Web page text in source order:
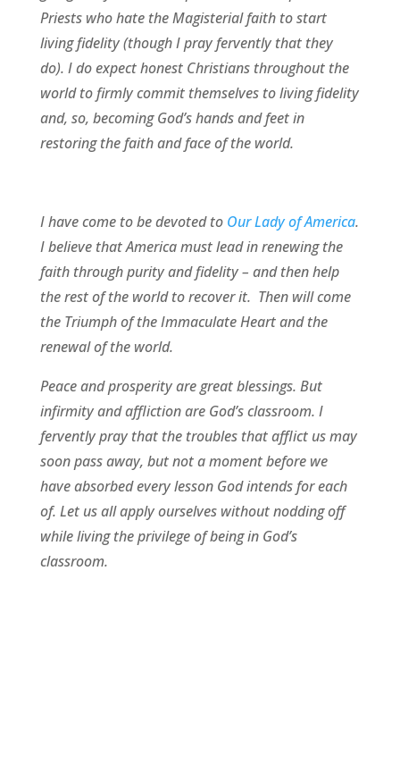
Priests who hate the Magisterial faith to start
living fidelity (though I pray fervently that they
do). I do expect honest Christians throughout the
world to firmly commit themselves to living fidelity
and, so, becoming God’s hands and feet in
restoring the faith and face of the world.
I have come to be devoted to Our Lady of America.
I believe that America must lead in renewing the
faith through purity and fidelity – and then help
the rest of the world to recover it. Then will come
the Triumph of the Immaculate Heart and the
renewal of the world.
Peace and prosperity are great blessings. But
infirmity and affliction are God’s classroom. I
fervently pray that the troubles that afflict us may
soon pass away, but not a moment before we
have absorbed every lesson God intends for each
of. Let us all apply ourselves without nodding off
while living the privilege of being in God’s
classroom.